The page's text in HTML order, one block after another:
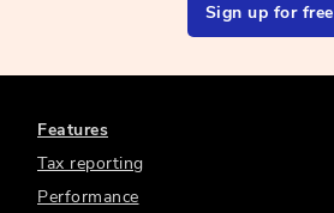
Sign up for free
Features
Tax reporting
Performance